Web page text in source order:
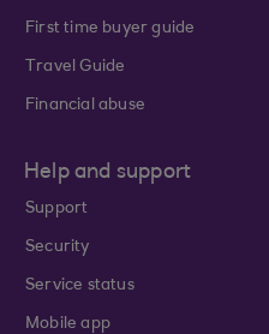
First time buyer guide
Travel Guide
Financial abuse
Help and support
Support
Security
Service status
Mobile app